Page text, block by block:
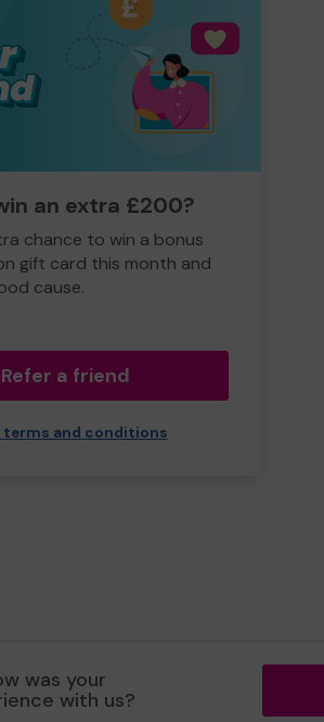
an extra £200?
chance to win a bonus
gift card this month and
cause.
Refer a friend
terms and conditions
was your
with us?